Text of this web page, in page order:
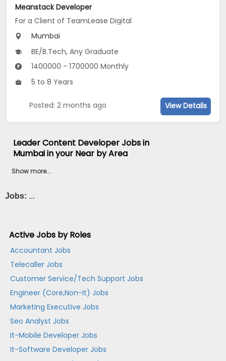
Meanstack Developer
For a Client of TeamLease Digital
Mumbai
BE/B.Tech, Any Graduate
1400000 - 1700000 Monthly
5 to 8 Years
Posted: 2 months ago View Details
Leader Content Developer Jobs in
Mumbai in your Near by Area
Show more...
Jobs: ...
Active Jobs by Roles
Accountant Jobs
Telecaller Jobs
Customer Service/Tech Support Jobs
Engineer (Core,Non-It) Jobs
Marketing Executive Jobs
Seo Analyst Jobs
It-Mobile Developer Jobs
It-Software Developer Jobs